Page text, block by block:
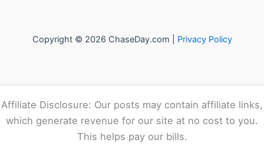
How to Prepare Your Home for Polar Vortex Conditions:
South: Essential Steps
How Conservationists Use AI to Predict Weather Impacts
on Ecosystems